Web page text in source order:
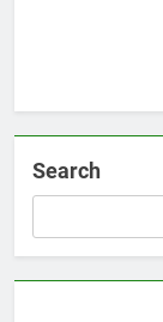
Search